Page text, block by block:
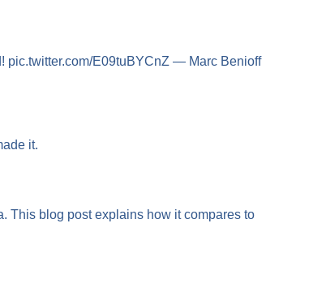
pic.twitter.com/E09tuBYCnZ — Marc Benioff
it.
This blog post explains how it compares to